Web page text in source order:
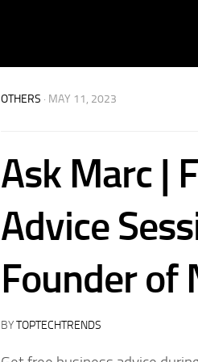
OTHERS · MAY 11, 2023
Ask Marc |
Advice
Founder of
BYTOPTECHTRENDS